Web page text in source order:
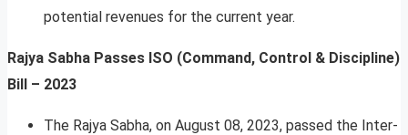
potential revenues for the current year.
Rajya Sabha Passes ISO (Command, Control & Discipline)
Bill – 2023
The Rajya Sabha, on August 08, 2023, passed the Inter-